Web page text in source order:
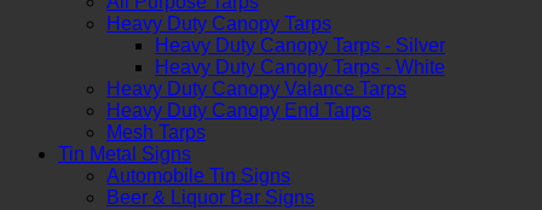
Heavy Duty Canopy Tarps
Heavy Duty Canopy Tarps - Silver
Heavy Duty Canopy Tarps - White
Heavy Duty Canopy Valance Tarps
Heavy Duty Canopy End Tarps
Mesh Tarps
Tin Metal Signs
Automobile Tin Signs
Beer & Liquor Bar Signs